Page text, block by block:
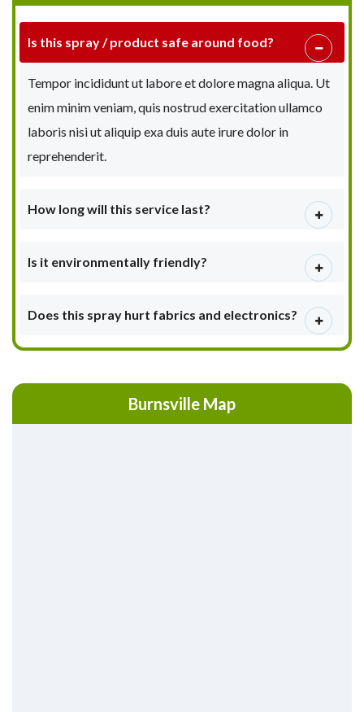
Is this spray / product safe around food?
Tempor incididunt ut labore et dolore magna aliqua. Ut
enim minim veniam, quis nostrud exercitation ullamco
laboris nisi ut aliquip exa duis aute irure dolor in
reprehenderit.
How long will this service last?
Is it environmentally friendly?
Does this spray hurt fabrics and electronics?
Burnsville Map